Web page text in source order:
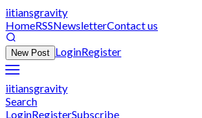
iitiansgravity
HomeRSSNewsletterContact us
New Post LoginRegister
iitiansgravity
Search
LoginRegisterSubscribe